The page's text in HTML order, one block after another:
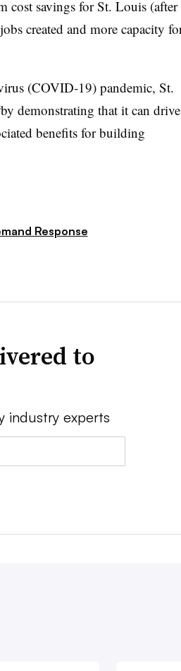
cost savings for St. Louis (after
created and more capacity
(COVID-19) pandemic, St.
demonstrating that it can drive
benefits for building
Response
to
industry experts